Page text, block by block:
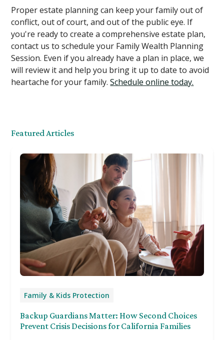
Proper estate planning can keep your family out of
conflict, out of court, and out of the public eye. If
you're ready to create a comprehensive estate plan,
contact us to schedule your Family Wealth Planning
Session. Even if you already have a plan in place, we
will review it and help you bring it up to date to avoid
heartache for your family.Schedule online today.
Featured Articles
Family & Kids Protection
Backup Guardians Matter: How Second Choices
Prevent Crisis Decisions for California Families